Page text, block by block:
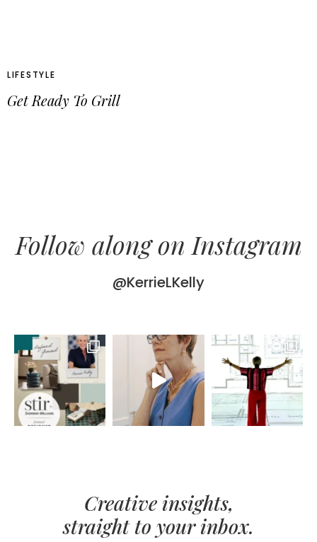
LIFESTYLE
Get Ready To Grill
Follow along on Instagram
@KerrieLKelly
Creative insights,
straight to your inbox.